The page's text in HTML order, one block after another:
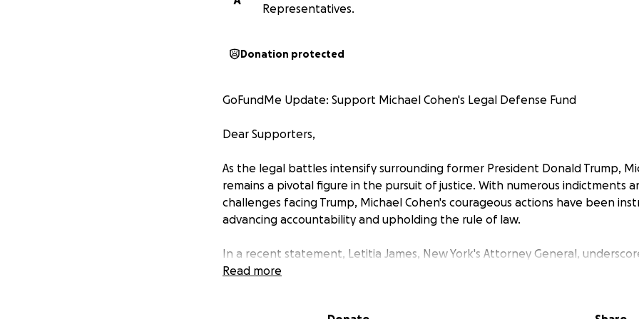
Representatives.
Donation protected
GoFundMe Update: Support Michael Cohen's Legal Defense Fund
Dear Supporters,
As the legal battles intensify surrounding former President Donald Trump,
remains a pivotal figure in the pursuit of justice. With numerous indictments
challenges facing Trump, Michael Cohen's courageous actions have been
advancing accountability and upholding the rule of law.
In a recent statement, Letitia James, New York's Attorney General,
Michael Cohen has played in the ongoing investigations. His dedication and
Read more